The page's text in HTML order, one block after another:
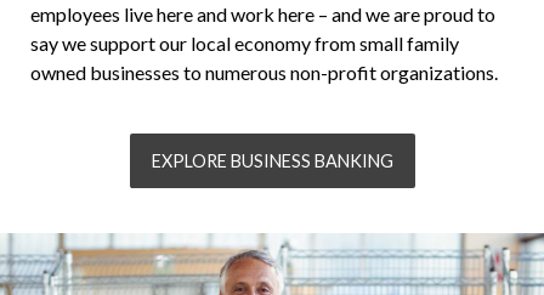
employees live here and work here – and we are proud to
say we support our local economy from small family
owned businesses to numerous non-profit organizations.
EXPLORE BUSINESS BANKING